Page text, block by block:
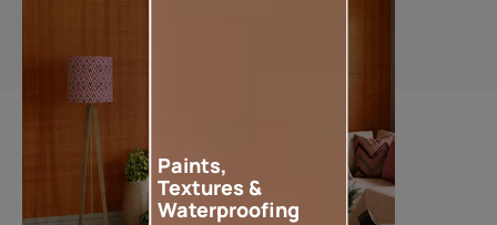
Paints,
Textures &
Waterproofing